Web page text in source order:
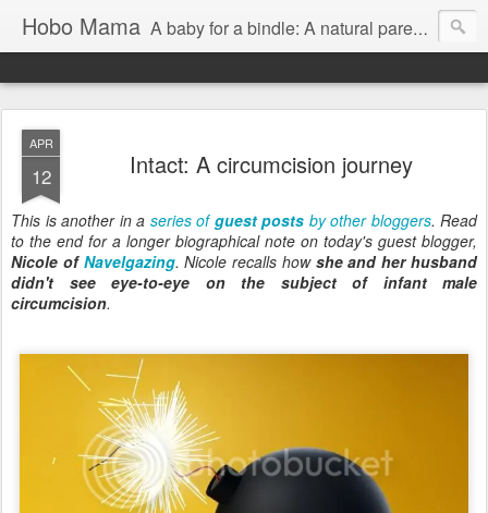
Hobo Mama A baby for a bindle: A natural parenting blog
APR
12 Intact: A circumcision journey
This is another in a series of guest posts by other bloggers. Read
to the end for a longer biographical note on today's guest blogger,
Nicole of Navelgazing. Nicole recalls how she and her husband
didn't see eye-to-eye on the subject of infant male
circumcision.